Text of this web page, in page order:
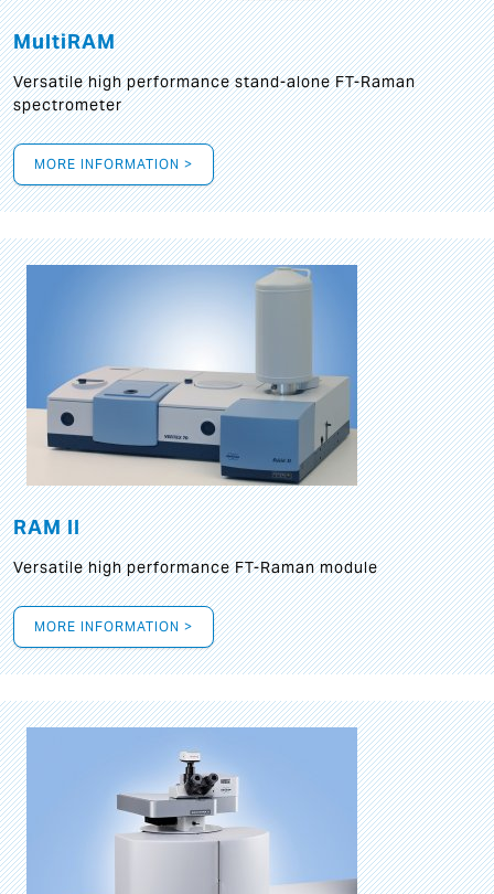
MultiRAM
Versatile high performance stand-alone FT-Raman
spectrometer
MORE INFORMATION >
RAM II
Versatile high performance FT-Raman module
MORE INFORMATION >